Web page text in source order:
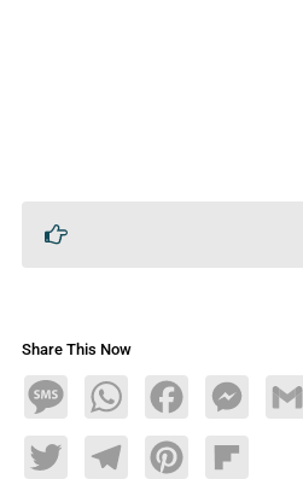
Share This Now
MessageWhatsAppFacebook
TwitterTelegramPinterestFlipboard